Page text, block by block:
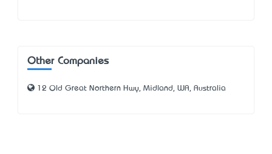
Other Companies
12 Old Great Northern Hwy, Midland, WA, Australia